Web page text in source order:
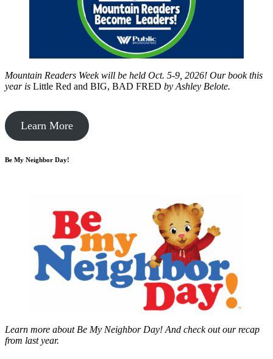
Mountain Readers Week will be held Oct. 5-9, 2026! Our book this
year is Little Red and BIG, BAD FRED by Ashley Belote.
Learn More
Be My Neighbor Day!
Learn more about Be My Neighbor Day! And check out our recap
from last year.